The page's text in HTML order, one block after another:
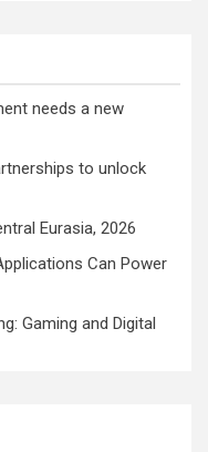
needs a new
to unlock
Eurasia, 2026
Can Power
Gaming and Digital